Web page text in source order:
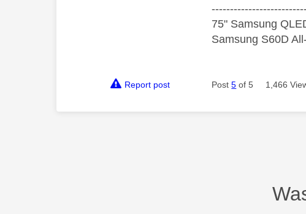
75" Samsung
Samsung S60D
Report post Post5 of 5 1,466